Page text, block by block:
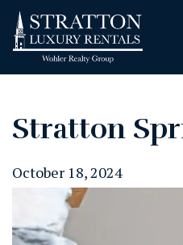
Stratton
October 18, 2024